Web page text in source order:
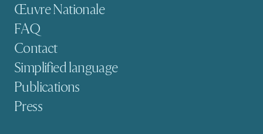
Secondary navigation
Œuvre Nationale
FAQ
Contact
Simplified language
Publications
Press